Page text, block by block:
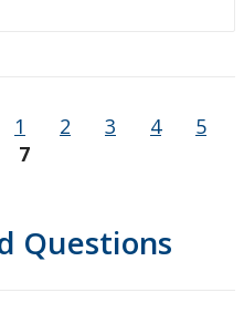
1 2 3 4
5
7
Questions